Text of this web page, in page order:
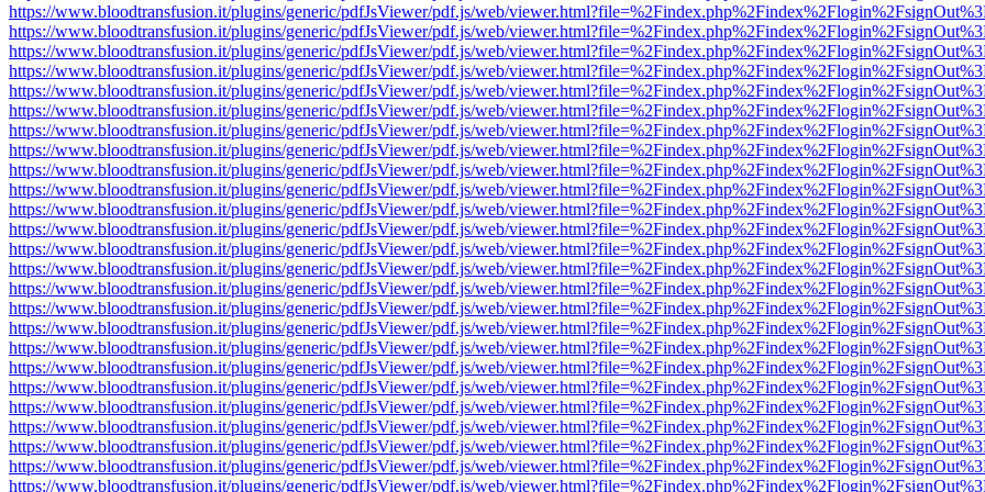
https://www.bloodtransfusion.it/plugins/generic/pdfJsViewer/pdf.js/web/
https://www.bloodtransfusion.it/plugins/generic/pdfJsViewer/pdf.js/web/
https://www.bloodtransfusion.it/plugins/generic/pdfJsViewer/pdf.js/web/
https://www.bloodtransfusion.it/plugins/generic/pdfJsViewer/pdf.js/web/
https://www.bloodtransfusion.it/plugins/generic/pdfJsViewer/pdf.js/web/
https://www.bloodtransfusion.it/plugins/generic/pdfJsViewer/pdf.js/web/
https://www.bloodtransfusion.it/plugins/generic/pdfJsViewer/pdf.js/web/
https://www.bloodtransfusion.it/plugins/generic/pdfJsViewer/pdf.js/web/
https://www.bloodtransfusion.it/plugins/generic/pdfJsViewer/pdf.js/web/
https://www.bloodtransfusion.it/plugins/generic/pdfJsViewer/pdf.js/web/
https://www.bloodtransfusion.it/plugins/generic/pdfJsViewer/pdf.js/web/
https://www.bloodtransfusion.it/plugins/generic/pdfJsViewer/pdf.js/web/
https://www.bloodtransfusion.it/plugins/generic/pdfJsViewer/pdf.js/web/
https://www.bloodtransfusion.it/plugins/generic/pdfJsViewer/pdf.js/web/
https://www.bloodtransfusion.it/plugins/generic/pdfJsViewer/pdf.js/web/
https://www.bloodtransfusion.it/plugins/generic/pdfJsViewer/pdf.js/web/
https://www.bloodtransfusion.it/plugins/generic/pdfJsViewer/pdf.js/web/
https://www.bloodtransfusion.it/plugins/generic/pdfJsViewer/pdf.js/web/
https://www.bloodtransfusion.it/plugins/generic/pdfJsViewer/pdf.js/web/
https://www.bloodtransfusion.it/plugins/generic/pdfJsViewer/pdf.js/web/
https://www.bloodtransfusion.it/plugins/generic/pdfJsViewer/pdf.js/web/
https://www.bloodtransfusion.it/plugins/generic/pdfJsViewer/pdf.js/web/
https://www.bloodtransfusion.it/plugins/generic/pdfJsViewer/pdf.js/web/
https://www.bloodtransfusion.it/plugins/generic/pdfJsViewer/pdf.js/web/
https://www.bloodtransfusion.it/plugins/generic/pdfJsViewer/pdf.js/web/